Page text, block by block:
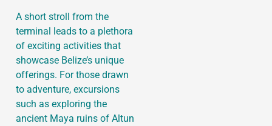
A short stroll from the
terminal leads to a plethora
of exciting activities that
showcase Belize’s unique
offerings. For those drawn
to adventure, excursions
such as exploring the
ancient Maya ruins of Altun